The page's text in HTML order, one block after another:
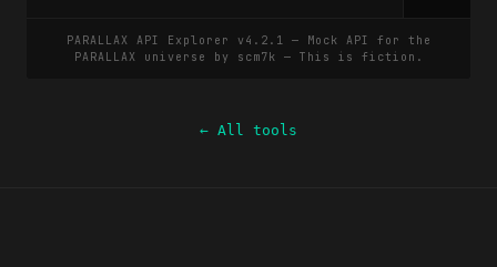
← All tools